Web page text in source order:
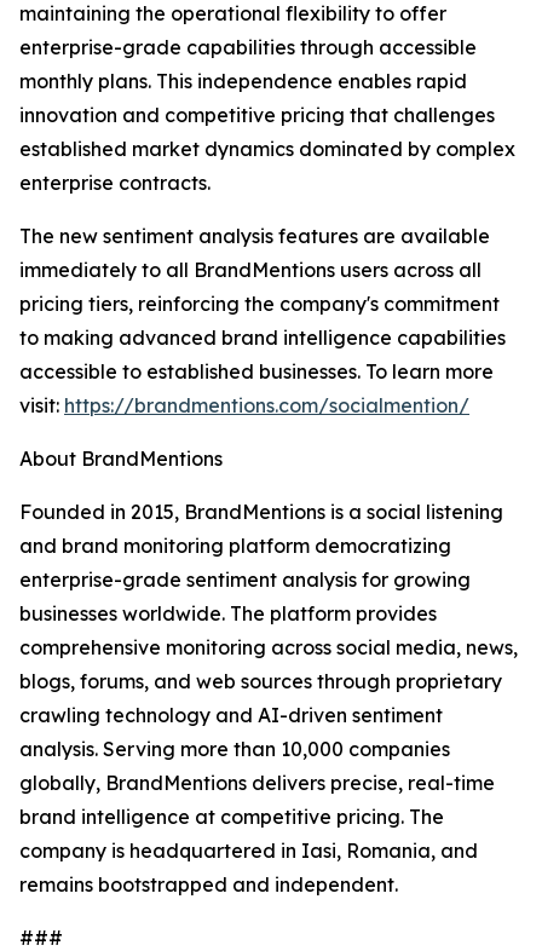
maintaining the operational flexibility to offer
enterprise-grade capabilities through accessible
monthly plans. This independence enables rapid
innovation and competitive pricing that challenges
established market dynamics dominated by complex
enterprise contracts.
The new sentiment analysis features are available
immediately to all BrandMentions users across all
pricing tiers, reinforcing the company's commitment
to making advanced brand intelligence capabilities
accessible to established businesses. To learn more
visit: https://brandmentions.com/socialmention/
About BrandMentions
Founded in 2015, BrandMentions is a social listening
and brand monitoring platform democratizing
enterprise-grade sentiment analysis for growing
businesses worldwide. The platform provides
comprehensive monitoring across social media, news,
blogs, forums, and web sources through proprietary
crawling technology and AI-driven sentiment
analysis. Serving more than 10,000 companies
globally, BrandMentions delivers precise, real-time
brand intelligence at competitive pricing. The
company is headquartered in Iasi, Romania, and
remains bootstrapped and independent.
###